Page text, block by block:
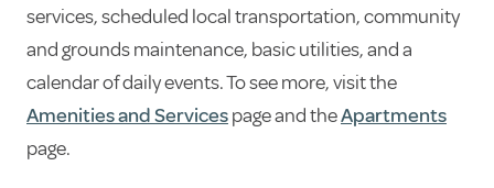
services, scheduled local transportation, community
and grounds maintenance, basic utilities, and a
calendar of daily events. To see more, visit the
Amenities and Servicespage and theApartments
page.